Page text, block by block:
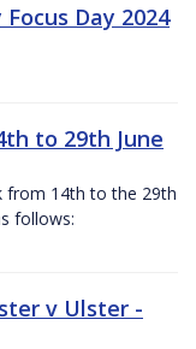
Day 2024
to 29th June
from 14th to the 29th
follows:
v Ulster -